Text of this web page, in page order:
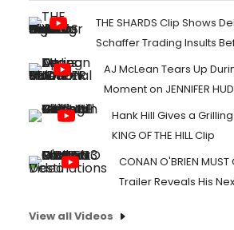
THE SHARDS Clip Shows
Schaffer Trading Insults
AJ McLean Tears Up
Moment on JENNIFER
Hank Hill Gives a
KING OF THE HILL Clip
CONAN O'BRIEN
Trailer Reveals His
View all Videos